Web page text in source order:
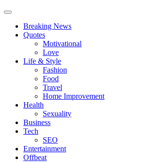
Breaking News
Quotes
Motivational
Love
Life & Style
Fashion
Food
Travel
Home Improvement
Health
Sexuality
Business
Tech
SEO
Entertainment
Offbeat